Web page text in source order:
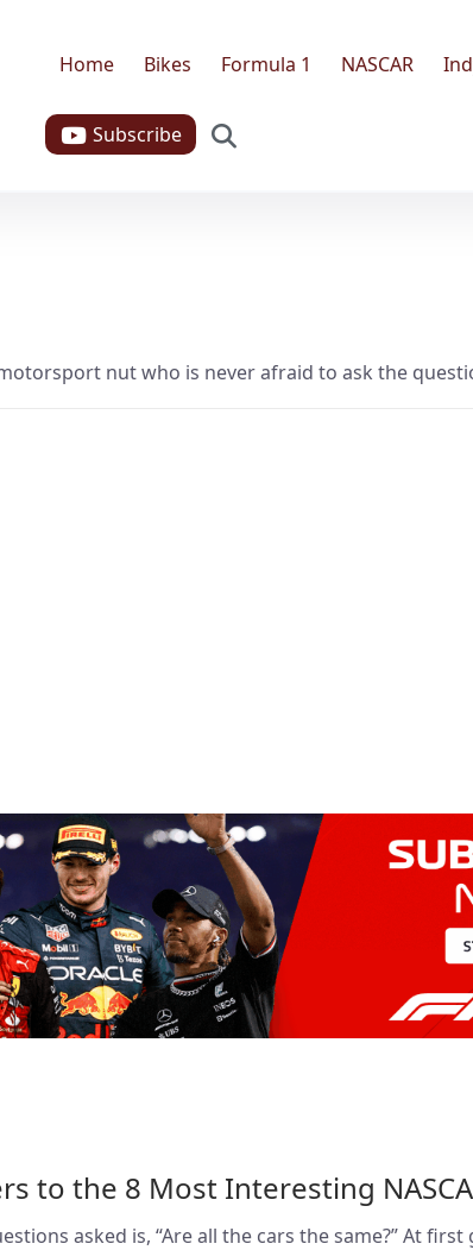
Home Bikes Formula 1 NASCAR
Subscribe
nut who is never afraid to ask the
to the 8 Most Interesting
asked is, “Are all the cars the same?” At